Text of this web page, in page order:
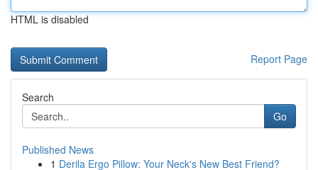
HTML is disabled
Report Page
Search
Go
Published News
1 Derila Ergo Pillow: Your Neck's New Best Friend?